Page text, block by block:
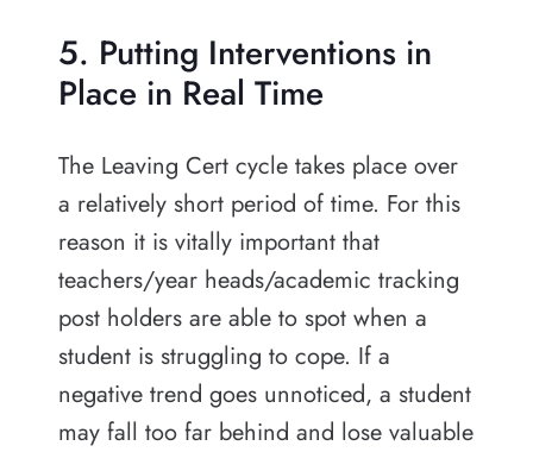
5. Putting Interventions in
Place in Real Time
The Leaving Cert cycle takes place over
a relatively short period of time. For this
reason it is vitally important that
teachers/year heads/academic tracking
post holders are able to spot when a
student is struggling to cope. If a
negative trend goes unnoticed, a student
may fall too far behind and lose valuable